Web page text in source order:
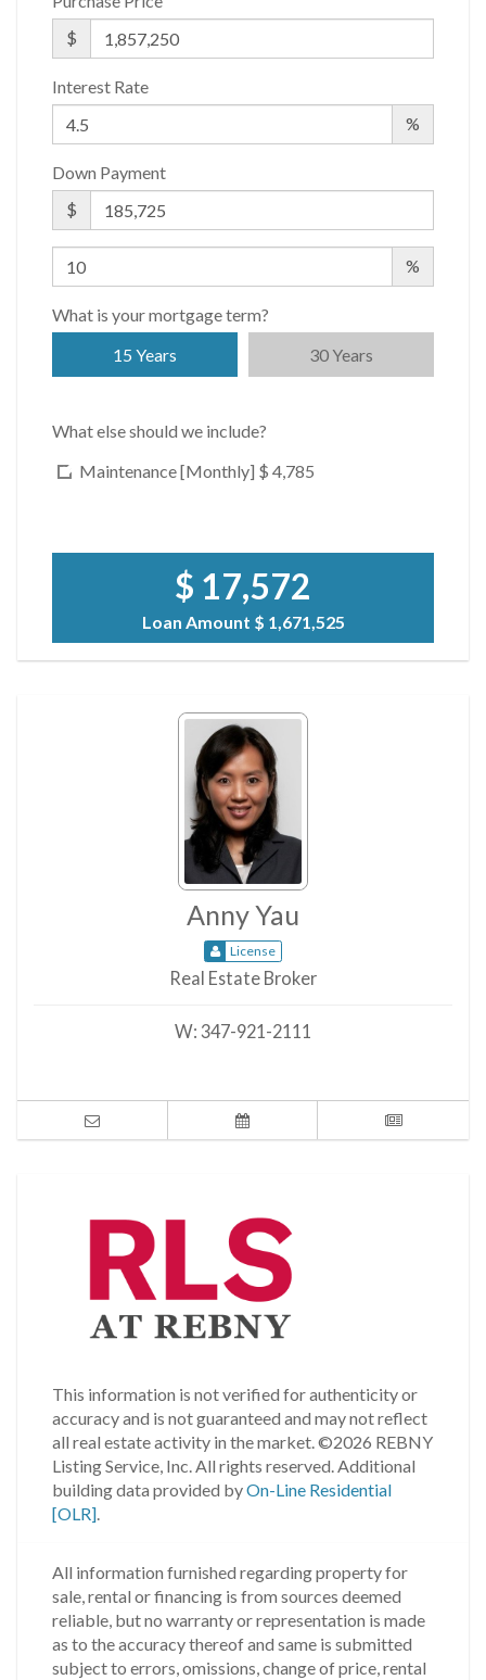
$
Interest Rate
%
Down Payment
$
%
What is your mortgage term?
15 Years
30 Years
What else should we include?
Maintenance [Monthly] $ 4,785
$ 17,572
Loan Amount $ 1,671,525
Anny Yau
License
Real Estate Broker
W: 347-921-2111
This information is not verified for authenticity or
accuracy and is not guaranteed and may not reflect
all real estate activity in the market.©2026 REBNY
Listing Service, Inc. All rights reserved.Additional
building data provided byOn-Line Residential
[OLR].
All information furnished regarding property for
sale, rental or financing is from sources deemed
reliable, but no warranty or representation is made
as to the accuracy thereof and same is submitted
subject to errors, omissions, change of price, rental